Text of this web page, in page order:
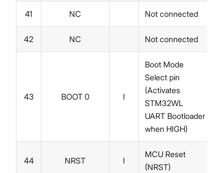
41 NC Not connected
42 NC Not connected
43 BOOT 0 I
Boot Mode
Select pin
(Activates
STM32WL
UART Bootloader
when HIGH)
44 NRST I
MCU Reset
(NRST)